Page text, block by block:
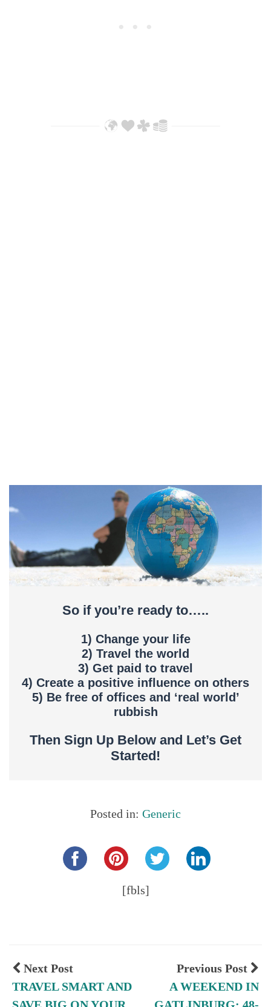
So if you’re ready to…..
1) Change your life
2) Travel the world
3) Get paid to travel
4) Create a positive influence on others
5) Be free of offices and ‘real world’
rubbish
Then Sign Up Below and Let’s Get
Started!
Posted in: Generic
[fbls]
Previous Post
A WEEKEND IN
Next Post
TRAVEL SMART AND